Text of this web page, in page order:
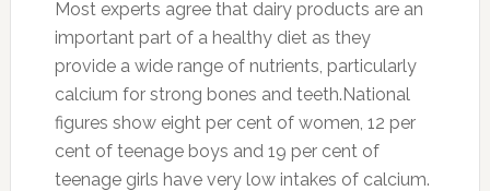
Most experts agree that dairy products are an
important part of a healthy diet as they
provide a wide range of nutrients, particularly
calcium for strong bones and teeth.National
figures show eight per cent of women, 12 per
cent of teenage boys and 19 per cent of
teenage girls have very low intakes of calcium.